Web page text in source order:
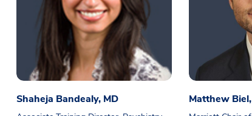
Shaheja Bandealy, MD Matthew Biel,